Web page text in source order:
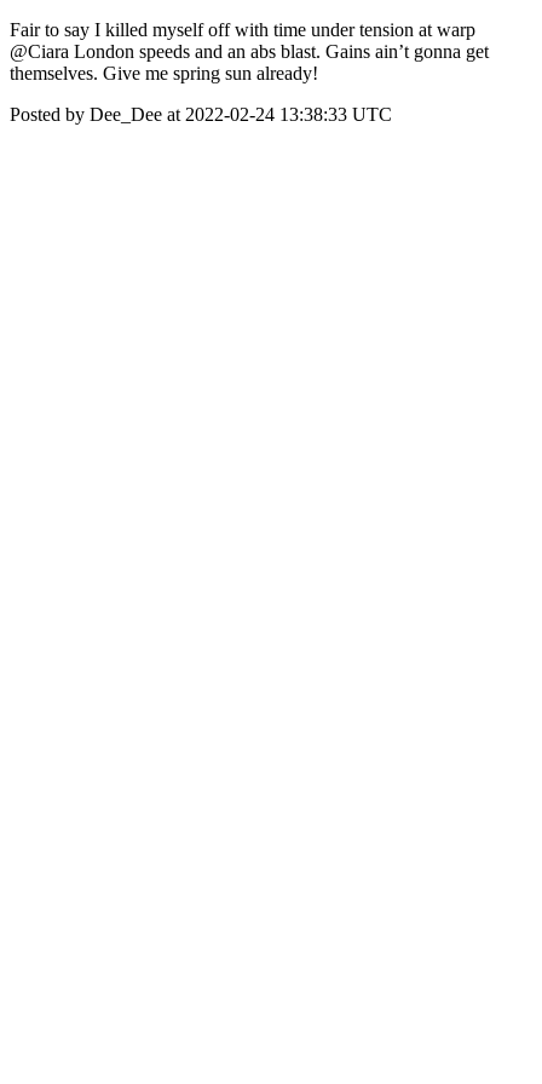
Fair to say I killed myself off with time under tension at warp
@Ciara London speeds and an abs blast. Gains ain’t gonna get
themselves. Give me spring sun already!
Posted by Dee_Dee at 2022-02-24 13:38:33 UTC